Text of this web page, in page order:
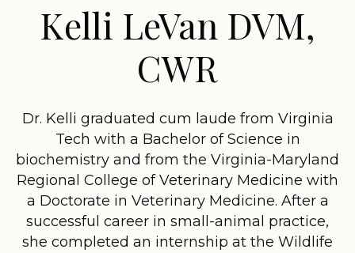
Kelli LeVan DVM,
CWR
Dr. Kelli graduated cum laude from Virginia
Tech with a Bachelor of Science in
biochemistry and from the Virginia-Maryland
Regional College of Veterinary Medicine with
a Doctorate in Veterinary Medicine. After a
successful career in small-animal practice,
she completed an internship at the Wildlife